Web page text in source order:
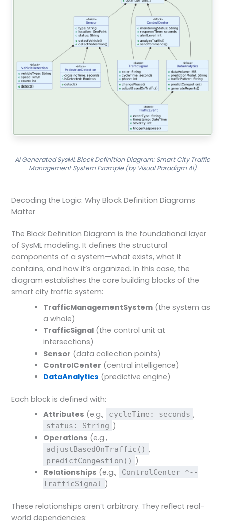
AI Generated SysML Block Definition Diagram: Smart City Traffic
Management System Example (by Visual Paradigm AI)
Decoding the Logic: Why Block Definition Diagrams
Matter
The Block Definition Diagram is the foundational layer
of SysML modeling. It defines the structural
components of a system—what exists, what it
contains, and how it’s organized. In this case, the
diagram establishes the core building blocks of the
smart city traffic system:
TrafficManagementSystem (the system as
a whole)
TrafficSignal (the control unit at
intersections)
Sensor (data collection points)
ControlCenter (central intelligence)
DataAnalytics (predictive engine)
Each block is defined with:
Attributes (e.g., cycleTime: seconds ,
status: String )
Operations (e.g.,
adjustBasedOnTraffic() ,
predictCongestion() )
Relationships (e.g.,
ControlCenter *--
TrafficSignal
)
These relationships aren’t arbitrary. They reflect real-
world dependencies: